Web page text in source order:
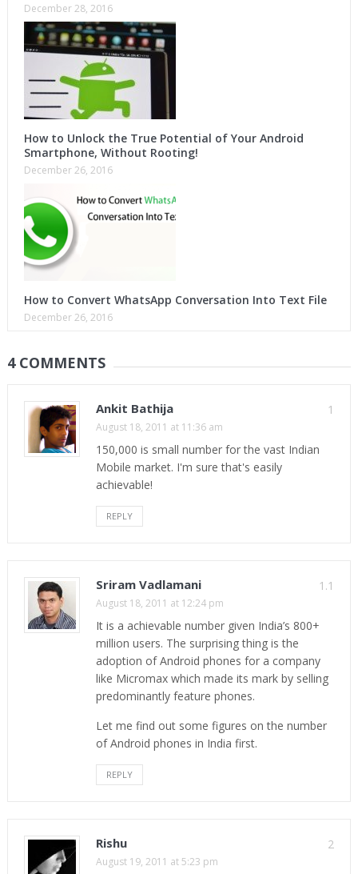
December 28, 2016
How to Unlock the True Potential of Your Android
Smartphone, Without Rooting!
December 26, 2016
How to Convert WhatsApp Conversation Into Text File
December 26, 2016
4 COMMENTS
1
Ankit Bathija
August 18, 2011 at 11:36 am
150,000 is small number for the vast Indian
Mobile market. I'm sure that's easily
achievable!
REPLY
1.1
Sriram Vadlamani
August 18, 2011 at 12:24 pm
It is a achievable number given India’s 800+
million users. The surprising thing is the
adoption of Android phones for a company
like Micromax which made its mark by selling
predominantly feature phones.
Let me find out some figures on the number
of Android phones in India first.
REPLY
2
Rishu
August 19, 2011 at 5:23 pm